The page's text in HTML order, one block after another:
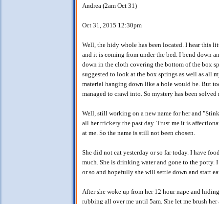
Andrea (2am Oct 31)
Oct 31, 2015 12:30pm
Well, the hidy whole has been located. I hear this
and it is coming from under the bed. I bend down
down in the cloth covering the bottom of the box
suggested to look at the box springs as well as all
material hanging down like a hole would be. But
managed to crawl into. So mystery has been
Well, still working on a new name for her and
all her trickery the past day. Trust me it is
at me. So the name is still not been chosen.
She did not eat yesterday or so far today. I have
much. She is drinking water and gone to the potty.
or so and hopefully she will settle down and start
After she woke up from her 12 hour nape and
rubbing all over me until 5am. She let me brush